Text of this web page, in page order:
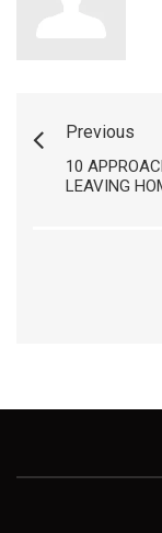
Previous
10
LEAVING